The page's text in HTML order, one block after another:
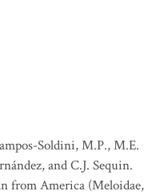
Soldini, M.P., M.E.
and C.J. Sequin.
from America (Meloidae,